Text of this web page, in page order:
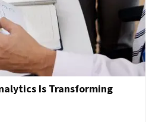
Is Transforming